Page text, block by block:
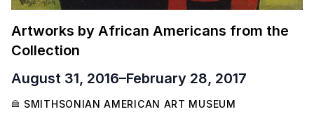
Artworks by African Americans from the
Collection
August 31, 2016–February 28, 2017
SMITHSONIAN AMERICAN ART MUSEUM